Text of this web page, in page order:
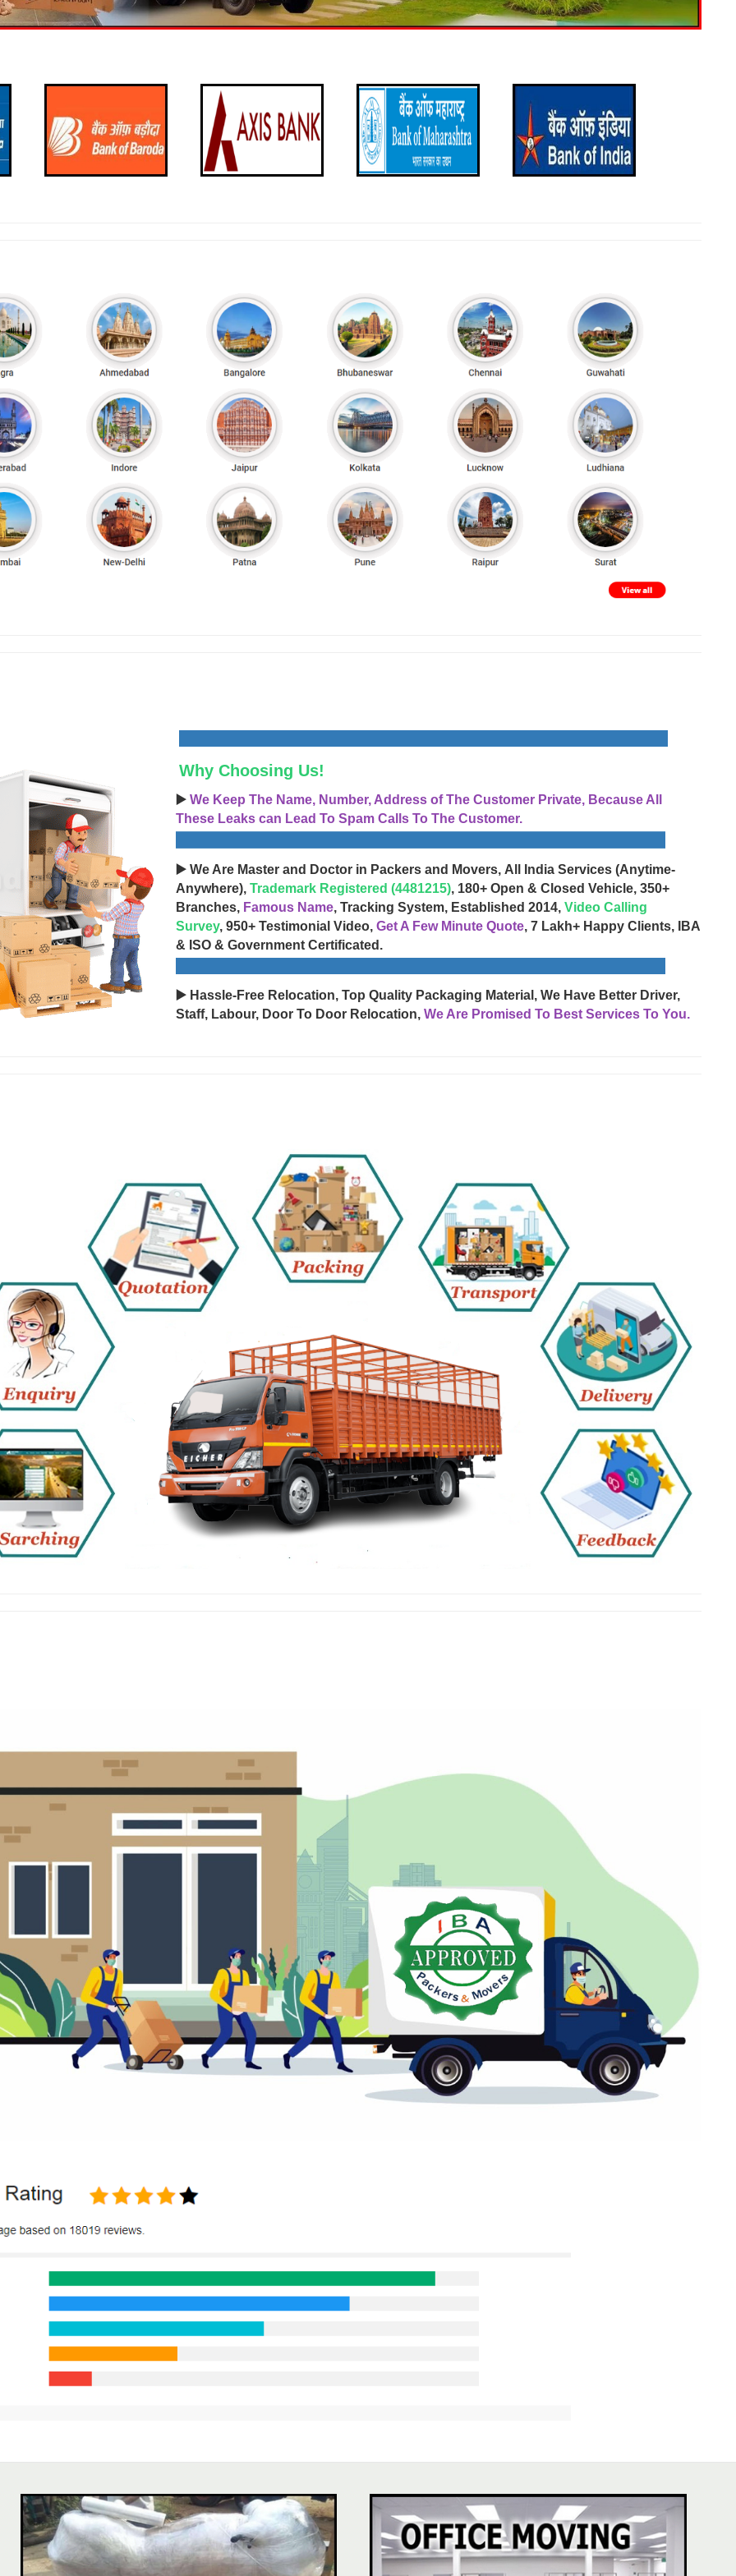
Why Choosing Us!
▶️ We Keep The Name, Number, Address of The Customer Private, Because All
These Leaks can Lead To Spam Calls To The Customer.
▶️ We Are Master and Doctor in Packers and Movers, All India Services (Anytime-
Anywhere), Trademark Registered (4481215), 180+ Open & Closed Vehicle, 350+
Branches, Famous Name, Tracking System, Established 2014, Video Calling
Survey, 950+ Testimonial Video, Get A Few Minute Quote, 7 Lakh+ Happy Clients, IBA
& ISO & Government Certificated.
▶️ Hassle-Free Relocation, Top Quality Packaging Material, We Have Better Driver,
Staff, Labour, Door To Door Relocation, We Are Promised To Best Services To You.